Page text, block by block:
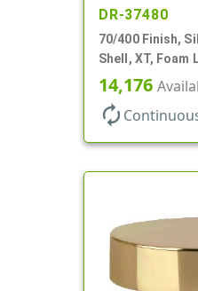
DR-37480
70/400 Finish,
Shell, XT, Foam
14,176
autorenew